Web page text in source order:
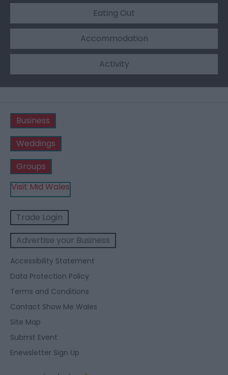
Eating Out
Accommodation
Activity
Business
Weddings
Groups
Visit Mid Wales
Trade Login
Advertise your Business
Accessibility Statement
Data Protection Policy
Terms and Conditions
Contact Show Me Wales
Site Map
Submit Event
Enewsletter Sign Up